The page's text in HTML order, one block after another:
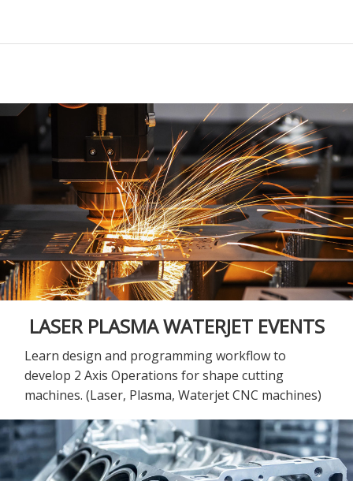
LASER PLASMA WATERJET EVENTS
Learn design and programming workflow to
develop 2 Axis Operations for shape cutting
machines. (Laser, Plasma, Waterjet CNC machines)